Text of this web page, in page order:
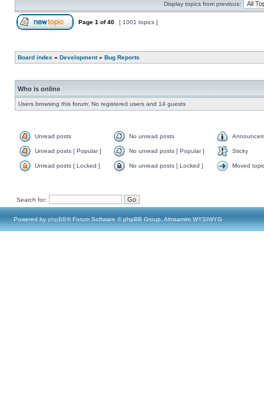
Display topics from previous:
Page 1 of40 [ 1001 topics ]
Board index » Development» Bug Reports
Who is online
Users browsing this forum: No registered users and 14 guests
Unread posts No unread posts
Unread posts [ Popular ] No unread posts [ Popular ] Sticky
Unread posts [ Locked ] No unread posts [ Locked ] Moved
Search for:
Powered by phpBB® Forum Software © phpBB Group, Almsamim WYSIWYG